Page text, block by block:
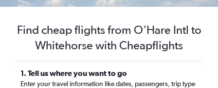
Find cheap flights from O'Hare Intl to
Whitehorse with Cheapflights
1. Tell us where you want to go
Enter your travel information like dates, passengers, trip type